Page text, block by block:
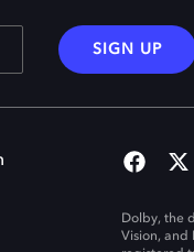
SIGN UP
Dolby, the
Vision, and